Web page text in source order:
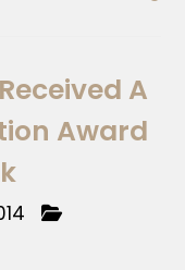
A
Award